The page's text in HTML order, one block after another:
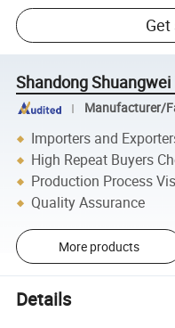
Shandong
Manufacturer/
Importers and
High Repeat Buyers
Production Process
Quality Assurance
More products
Details